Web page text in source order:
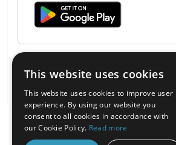
This website uses cookies
This website uses cookies to improve user
experience. By using our website you
consent to all cookies in accordance with
our Cookie Policy. Read more